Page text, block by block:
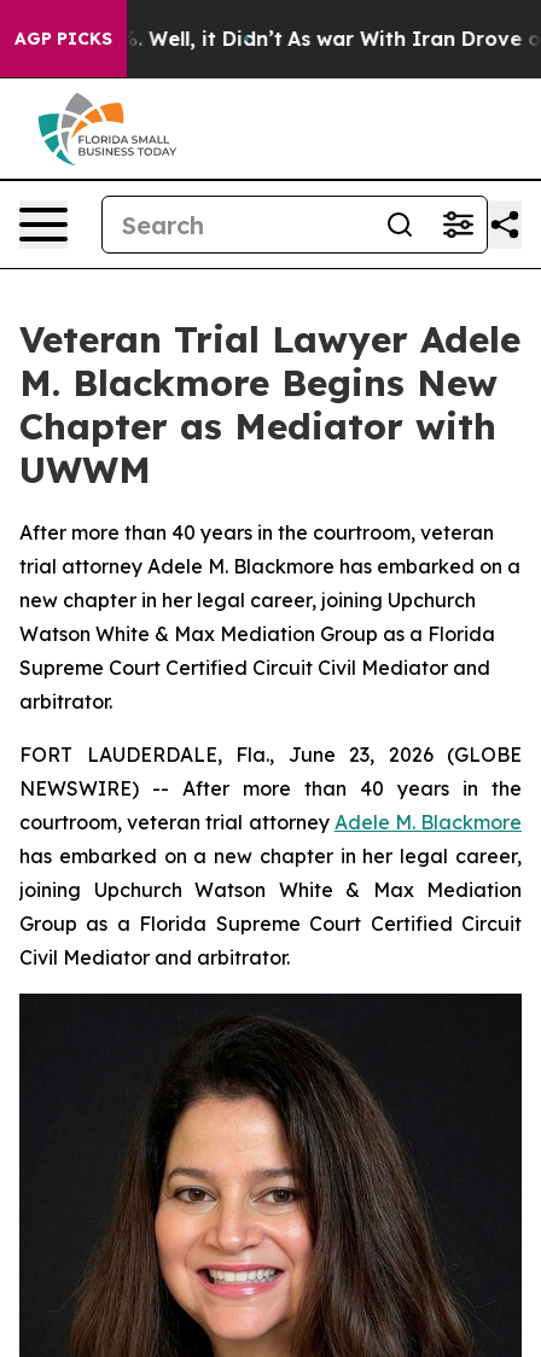
AGP PICKS
40%. Well, it Didn’t As war With Iran Drove oil
Veteran Trial Lawyer Adele
M. Blackmore Begins New
Chapter as Mediator with
UWWM
After more than 40 years in the courtroom, veteran
trial attorney Adele M. Blackmore has embarked on a
new chapter in her legal career, joining Upchurch
Watson White & Max Mediation Group as a Florida
Supreme Court Certified Circuit Civil Mediator and
arbitrator.
FORT LAUDERDALE, Fla., June 23, 2026 (GLOBE
NEWSWIRE) -- After more than 40 years in the
courtroom, veteran trial attorney Adele M. Blackmore
has embarked on a new chapter in her legal career,
joining Upchurch Watson White & Max Mediation
Group as a Florida Supreme Court Certified Circuit
Civil Mediator and arbitrator.